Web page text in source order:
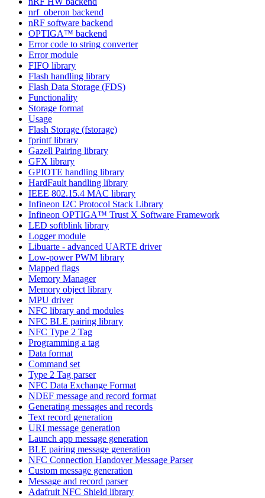
nrf_oberon backend
nRF software backend
OPTIGA™ backend
Error code to string converter
Error module
FIFO library
Flash handling library
Flash Data Storage (FDS)
Functionality
Storage format
Usage
Flash Storage (fstorage)
fprintf library
Gazell Pairing library
GFX library
GPIOTE handling library
HardFault handling library
IEEE 802.15.4 MAC library
Infineon I2C Protocol Stack Library
Infineon OPTIGA™ Trust X Software Framework
LED softblink library
Logger module
Libuarte - advanced UARTE driver
Low-power PWM library
Mapped flags
Memory Manager
Memory object library
MPU driver
NFC library and modules
NFC BLE pairing library
NFC Type 2 Tag
Programming a tag
Data format
Command set
Type 2 Tag parser
NFC Data Exchange Format
NDEF message and record format
Generating messages and records
Text record generation
URI message generation
Launch app message generation
BLE pairing message generation
NFC Connection Handover Message Parser
Custom message generation
Message and record parser
Adafruit NFC Shield library